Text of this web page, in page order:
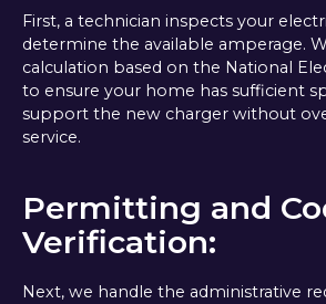
First, a technician inspects your
determine the available amperage.
calculation based on the National
to ensure your home has sufficient
support the new charger without
service.
Permitting and
Verification:
Next, we handle the administrative